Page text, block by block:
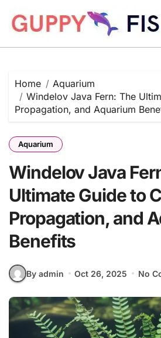
content
Home
Aquarium
Windelov Java Fern: The
Propagation, and Aquarium
Aquarium
Windelov Java
Ultimate Guide to
Propagation, and
Benefits
By admin Oct 26, 2025 No